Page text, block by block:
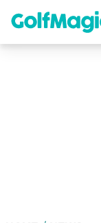
content